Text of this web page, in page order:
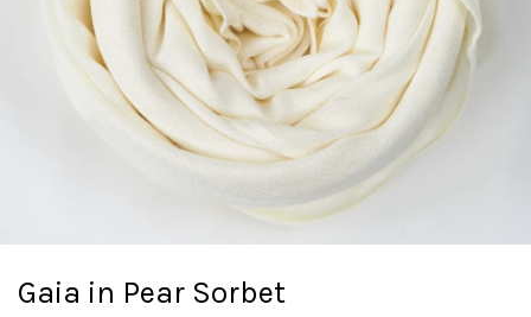
Gaia in Pear Sorbet